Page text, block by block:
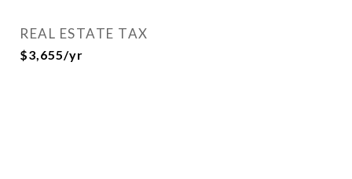
REAL ESTATE TAX
$3,655/yr